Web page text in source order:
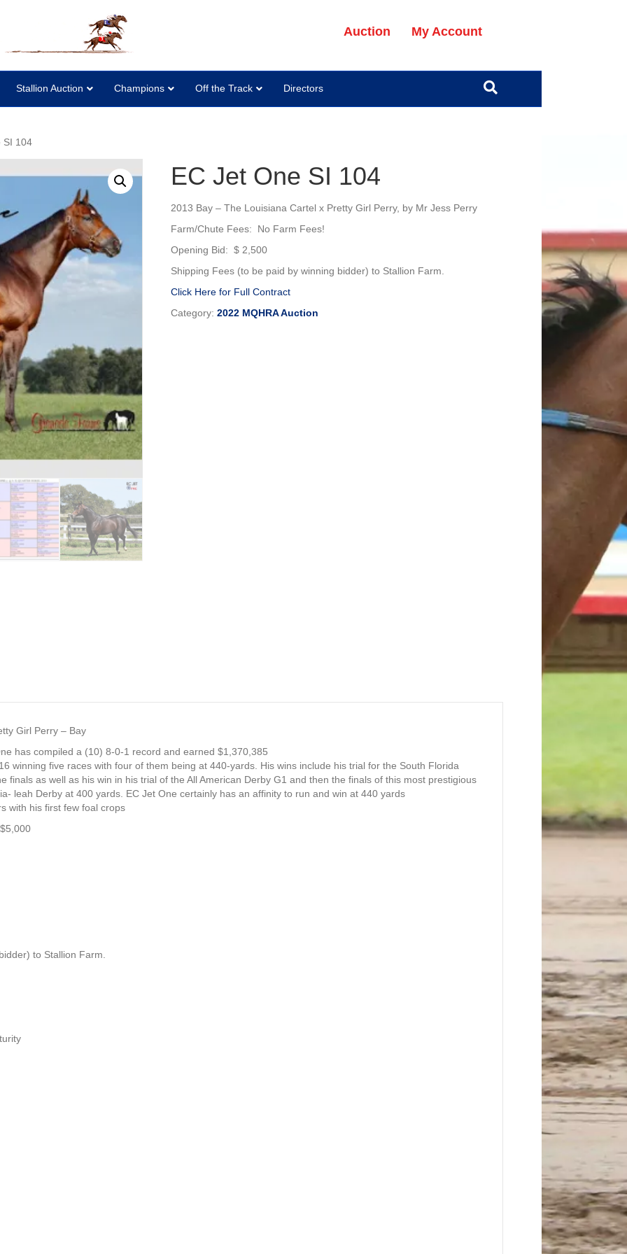
Auction My Account
Stallion Auction Champions Off the Track Directors
SI 104
EC Jet One SI 104
2013 Bay – The Louisiana Cartel x Pretty Girl Perry, by Mr Jess Perry
Farm/Chute Fees: No Farm Fees!
Opening Bid: $ 2,500
Shipping Fees (to be paid by winning bidder) to Stallion Farm.
Click Here for Full Contract
Category: 2022 MQHRA Auction
Girl Perry – Bay
has compiled a (10) 8-0-1 record and earned $1,370,385
winning five races with four of them being at 440-yards. His wins include his trial for the South Florida
finals as well as his win in his trial of the All American Derby G1 and then the finals of this most prestigious
leah Derby at 400 yards. EC Jet One certainly has an affinity to run and win at 440 yards
with his first few foal crops
to Stallion Farm.